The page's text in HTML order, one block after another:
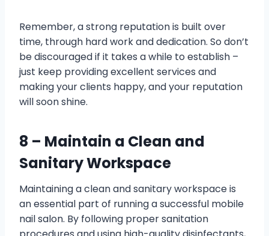
Remember, a strong reputation is built over
time, through hard work and dedication. So don’t
be discouraged if it takes a while to establish –
just keep providing excellent services and
making your clients happy, and your reputation
will soon shine.
8 – Maintain a Clean and
Sanitary Workspace
Maintaining a clean and sanitary workspace is
an essential part of running a successful mobile
nail salon. By following proper sanitation